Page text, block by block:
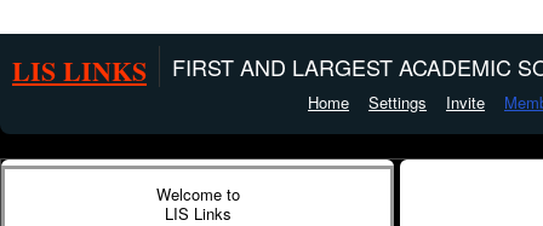
LIS LINKS FIRST AND LARGEST ACADEMIC
Home Settings Invite
Welcome to
LIS Links